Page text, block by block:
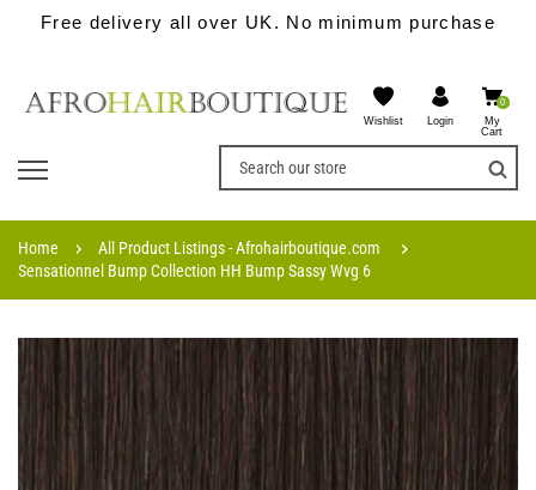
Free delivery all over UK. No minimum purchase
Wishlist Login
0
My
Cart
Home
All Product Listings - Afrohairboutique.com
Sensationnel Bump Collection HH Bump Sassy Wvg 6